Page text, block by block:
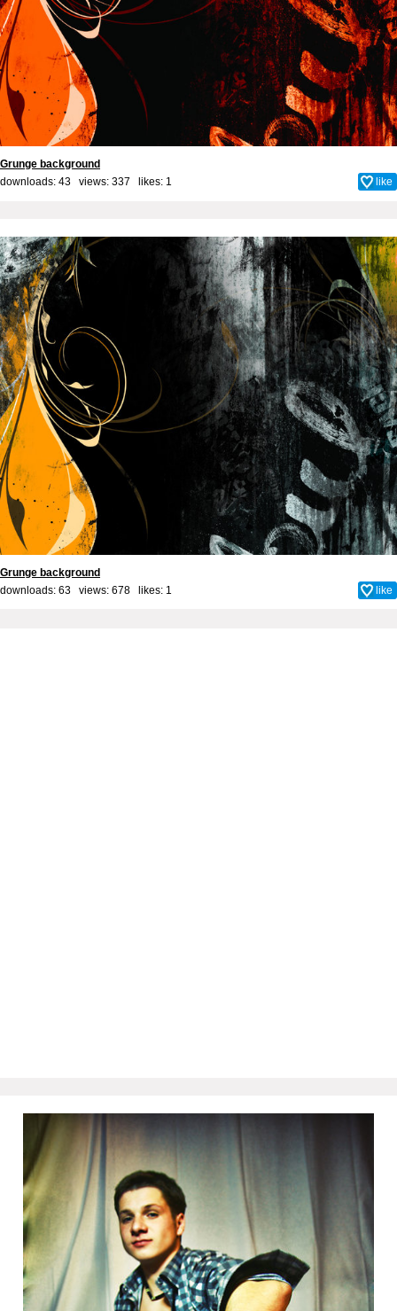
Grunge background
downloads: 43 views: 337 likes: 1 like
Grunge background
downloads: 63 views: 678 likes: 1 like